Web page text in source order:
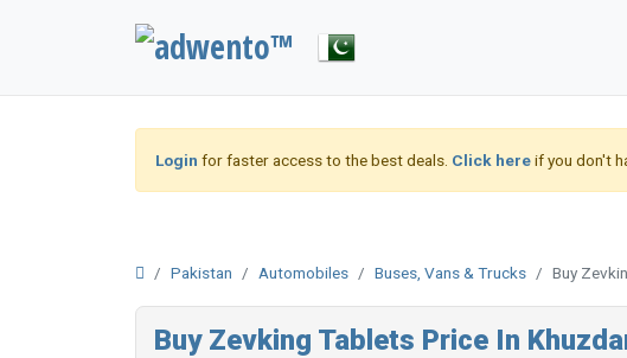
Login for faster access to the best deals. Click hereif you don't
Pakistan Automobiles Buses, Vans & Trucks Buy
Buy Zevking Tablets Price In